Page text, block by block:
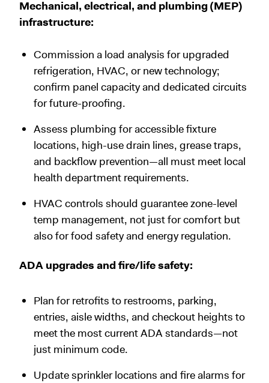
Mechanical, electrical, and plumbing (MEP)
infrastructure:
Commission a load analysis for upgraded
refrigeration, HVAC, or new technology;
confirm panel capacity and dedicated circuits
for future-proofing.
Assess plumbing for accessible fixture
locations, high-use drain lines, grease traps,
and backflow prevention—all must meet local
health department requirements.
HVAC controls should guarantee zone-level
temp management, not just for comfort but
also for food safety and energy regulation.
ADA upgrades and fire/life safety:
Plan for retrofits to restrooms, parking,
entries, aisle widths, and checkout heights to
meet the most current ADA standards—not
just minimum code.
Update sprinkler locations and fire alarms for